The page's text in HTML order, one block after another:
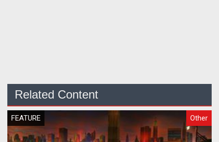
Related Content
FEATURE Other